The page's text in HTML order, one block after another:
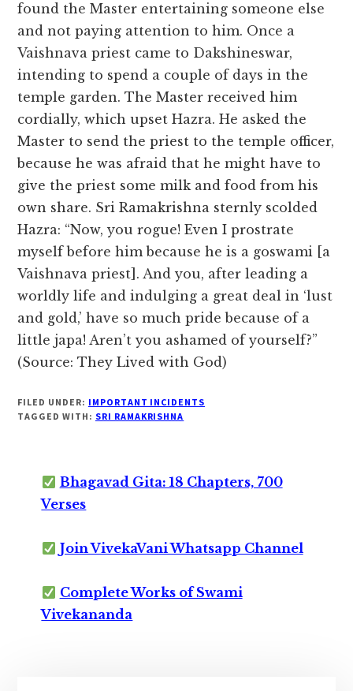
found the Master entertaining someone else
and not paying attention to him. Once a
Vaishnava priest came to Dakshineswar,
intending to spend a couple of days in the
temple garden. The Master received him
cordially, which upset Hazra. He asked the
Master to send the priest to the temple officer,
because he was afraid that he might have to
give the priest some milk and food from his
own share. Sri Ramakrishna sternly scolded
Hazra: “Now, you rogue! Even I prostrate
myself before him because he is a goswami [a
Vaishnava priest]. And you, after leading a
worldly life and indulging a great deal in ‘lust
and gold,’ have so much pride because of a
little japa! Aren’t you ashamed of yourself?”
(Source: They Lived with God)
FILED UNDER: IMPORTANT INCIDENTS
TAGGED WITH: SRI RAMAKRISHNA
Bhagavad Gita: 18 Chapters, 700
Verses
Join VivekaVani Whatsapp Channel
Complete Works of Swami
Vivekananda